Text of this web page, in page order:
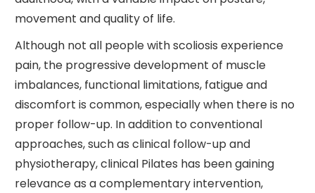
movement and quality of life.
Although not all people with scoliosis experience
pain, the progressive development of muscle
imbalances, functional limitations, fatigue and
discomfort is common, especially when there is no
proper follow-up. In addition to conventional
approaches, such as clinical follow-up and
physiotherapy, clinical Pilates has been gaining
relevance as a complementary intervention,